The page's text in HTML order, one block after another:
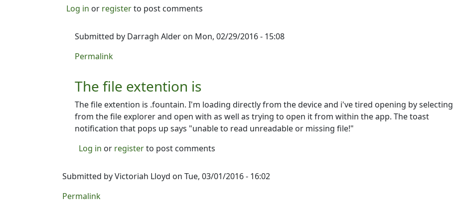
Log in or registerto post comments
Submitted by Darragh Alder on Mon, 02/29/2016 - 15:08
In reply to
Permalink
The file extention is
The file extention is .fountain. I'm loading directly from the device and i've tired opening by selecting
from the file explorer and open with as well as trying to open it from within the app. The toast
notification that pops up says "unable to read unreadable or missing file!"
Log in or registerto post comments
Submitted byVictoriah Lloyd on Tue, 03/01/2016 - 16:02
Permalink